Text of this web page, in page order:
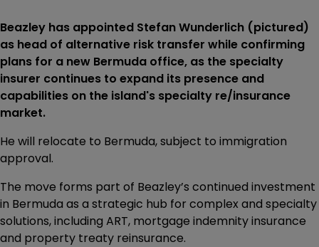
Beazley has appointed Stefan Wunderlich (pictured)
as head of alternative risk transfer while confirming
plans for a new Bermuda office, as the specialty
insurer continues to expand its presence and
capabilities on the island's specialty re/insurance
market.
He will relocate to Bermuda, subject to immigration
approval.
The move forms part of Beazley’s continued investment
in Bermuda as a strategic hub for complex and specialty
solutions, including ART, mortgage indemnity insurance
and property treaty reinsurance.